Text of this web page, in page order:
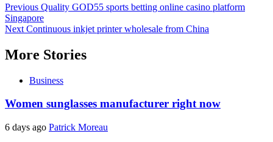
Post
navigation
Previous Quality GOD55 sports betting online casino platform
Singapore
Next Continuous inkjet printer wholesale from China
More Stories
Business
Women sunglasses manufacturer right now
6 days ago Patrick Moreau